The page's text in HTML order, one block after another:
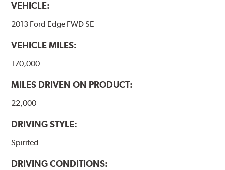
VEHICLE:
2013 Ford Edge FWD SE
VEHICLE MILES:
170,000
MILES DRIVEN ON PRODUCT:
22,000
DRIVING STYLE:
Spirited
DRIVING CONDITIONS: